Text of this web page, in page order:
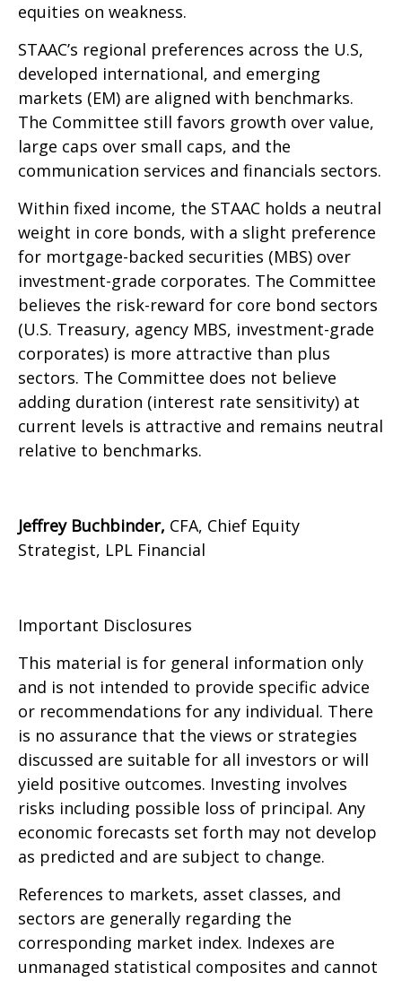
equities on weakness.
STAAC’s regional preferences across the U.S,
developed international, and emerging
markets (EM) are aligned with benchmarks.
The Committee still favors growth over value,
large caps over small caps, and the
communication services and financials sectors.
Within fixed income, the STAAC holds a neutral
weight in core bonds, with a slight preference
for mortgage-backed securities (MBS) over
investment-grade corporates. The Committee
believes the risk-reward for core bond sectors
(U.S. Treasury, agency MBS, investment-grade
corporates) is more attractive than plus
sectors. The Committee does not believe
adding duration (interest rate sensitivity) at
current levels is attractive and remains neutral
relative to benchmarks.
Jeffrey Buchbinder, CFA, Chief Equity
Strategist, LPL Financial
Important Disclosures
This material is for general information only
and is not intended to provide specific advice
or recommendations for any individual. There
is no assurance that the views or strategies
discussed are suitable for all investors or will
yield positive outcomes. Investing involves
risks including possible loss of principal. Any
economic forecasts set forth may not develop
as predicted and are subject to change.
References to markets, asset classes, and
sectors are generally regarding the
corresponding market index. Indexes are
unmanaged statistical composites and cannot